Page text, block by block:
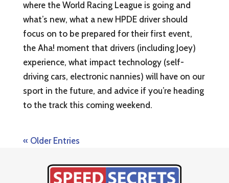
where the World Racing League is going and
what’s new, what a new HPDE driver should
focus on to be prepared for their first event,
the Aha! moment that drivers (including Joey)
experience, what impact technology (self-
driving cars, electronic nannies) will have on our
sport in the future, and advice if you’re heading
to the track this coming weekend.
« Older Entries